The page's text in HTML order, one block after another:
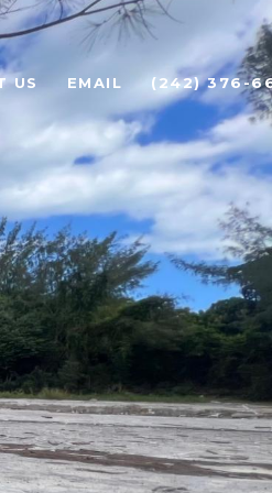
US EMAIL (242) 376-